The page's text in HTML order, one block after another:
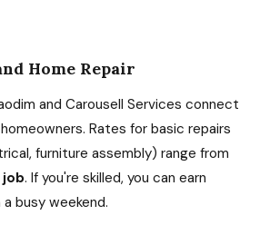
Home Repair
and Carousell Services connect
Rates for basic repairs
furniture assembly) range from
. If you're skilled, you can earn
busy weekend.